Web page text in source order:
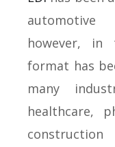
however,
format has
many
healthcare,